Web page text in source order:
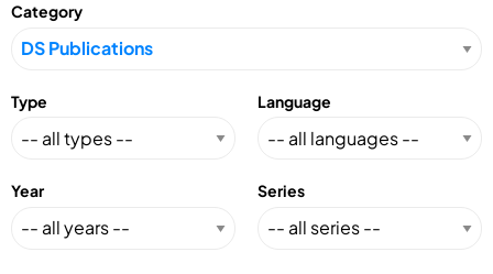
Category
Type Language
Year Series